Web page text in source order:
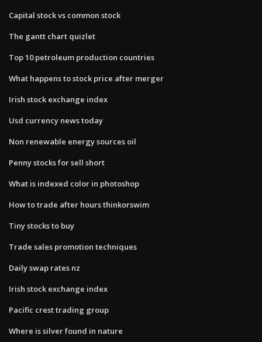
Capital stock vs common stock
The gantt chart quizlet
Top 10 petroleum production countries
What happens to stock price after merger
Irish stock exchange index
Usd currency news today
Non renewable energy sources oil
Penny stocks for sell short
What is indexed color in photoshop
How to trade after hours thinkorswim
Tiny stocks to buy
Trade sales promotion techniques
Daily swap rates nz
Irish stock exchange index
Pacific crest trading group
Where is silver found in nature